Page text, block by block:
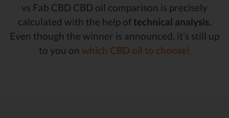
vs Fab CBD CBD oil comparison is precisely
calculated with the help of technical analysis.
Even though the winner is announced, it’s still up
to you on which CBD oil to choose!